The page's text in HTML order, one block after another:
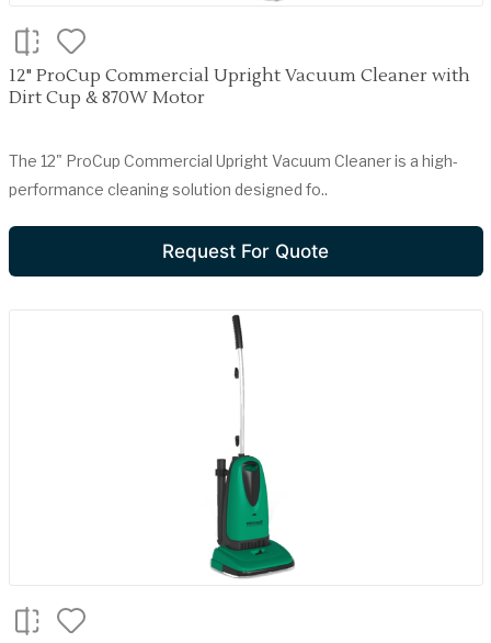
12" ProCup Commercial Upright Vacuum Cleaner with
Dirt Cup & 870W Motor
The 12" ProCup Commercial Upright Vacuum Cleaner is a high-
performance cleaning solution designed fo..
Request For Quote